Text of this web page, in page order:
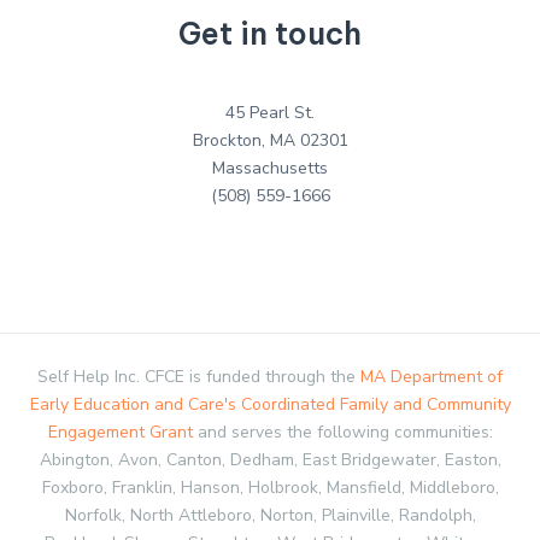
Get in touch
45 Pearl St.
Brockton, MA 02301
Massachusetts
(508) 559-1666
Self Help Inc. CFCE is funded through the MA Department of
Early Education and Care's Coordinated Family and Community
Engagement Grantand serves the following communities:
Abington, Avon, Canton, Dedham, East Bridgewater, Easton,
Foxboro, Franklin, Hanson, Holbrook, Mansfield, Middleboro,
Norfolk, North Attleboro, Norton, Plainville, Randolph,